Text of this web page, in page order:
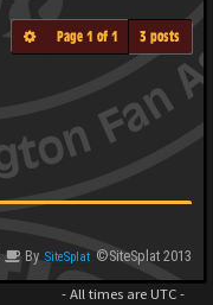
Page 1 of 1 3 posts
By SiteSplat ©SiteSplat 2013
- All times are UTC-